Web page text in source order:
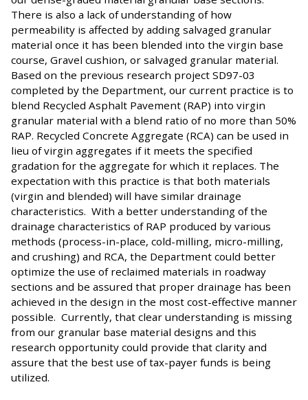
There is also a lack of understanding of how
permeability is affected by adding salvaged granular
material once it has been blended into the virgin base
course, Gravel cushion, or salvaged granular material.
Based on the previous research project SD97-03
completed by the Department, our current practice is to
blend Recycled Asphalt Pavement (RAP) into virgin
granular material with a blend ratio of no more than 50%
RAP. Recycled Concrete Aggregate (RCA) can be used in
lieu of virgin aggregates if it meets the specified
gradation for the aggregate for which it replaces. The
expectation with this practice is that both materials
(virgin and blended) will have similar drainage
characteristics. With a better understanding of the
drainage characteristics of RAP produced by various
methods (process-in-place, cold-milling, micro-milling,
and crushing) and RCA, the Department could better
optimize the use of reclaimed materials in roadway
sections and be assured that proper drainage has been
achieved in the design in the most cost-effective manner
possible. Currently, that clear understanding is missing
from our granular base material designs and this
research opportunity could provide that clarity and
assure that the best use of tax-payer funds is being
utilized.